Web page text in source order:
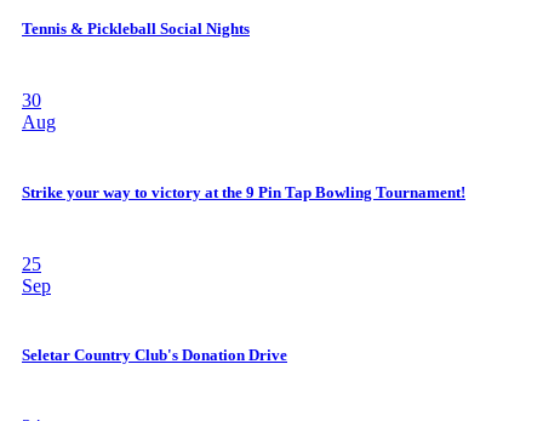
Tennis & Pickleball Social Nights
30
Aug
Strike your way to victory at the 9 Pin Tap Bowling Tournament!
25
Sep
Seletar Country Club's Donation Drive